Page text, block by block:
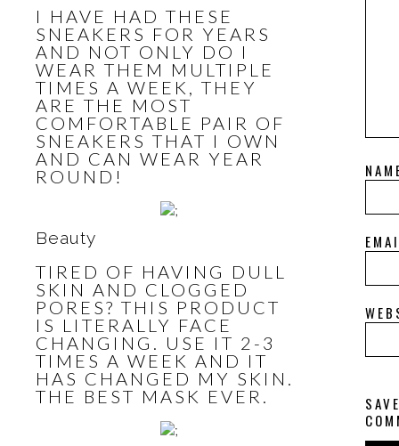
I HAVE HAD THESE
SNEAKERS FOR YEARS
AND NOT ONLY DO I
WEAR THEM MULTIPLE
TIMES A WEEK, THEY
ARE THE MOST
COMFORTABLE PAIR OF
SNEAKERS THAT I OWN
AND CAN WEAR YEAR
ROUND!
Beauty
TIRED OF HAVING DULL
SKIN AND CLOGGED
PORES? THIS PRODUCT
IS LITERALLY FACE
CHANGING. USE IT 2-3
TIMES A WEEK AND IT
HAS CHANGED MY SKIN.
THE BEST MASK EVER.